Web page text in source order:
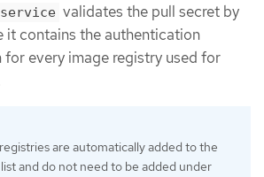
validates the pull secret by
it contains the authentication
every image registry used for
are automatically added to the
and do not need to be added under